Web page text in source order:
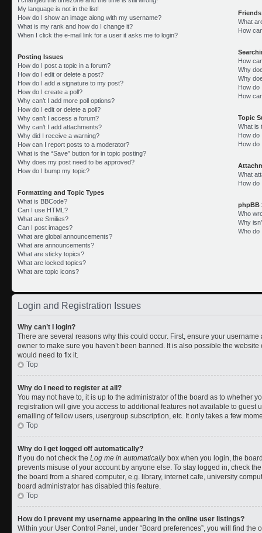
My language is not in the list!
How do I show an image along with my username?
What is my rank and how do I change it?
When I click the e-mail link for a user it asks me to login?
Posting Issues
How do I post a topic in a forum?
How do I edit or delete a post?
How do I add a signature to my post?
How do I create a poll?
Why can’t I add more poll options?
How do I edit or delete a poll?
Why can’t I access a forum?
Why can’t I add attachments?
Why did I receive a warning?
How can I report posts to a moderator?
What is the “Save” button for in topic posting?
Why does my post need to be approved?
How do I bump my topic?
Formatting and Topic Types
What is BBCode?
Can I use HTML?
What are Smilies?
Can I post images?
What are global announcements?
What are announcements?
What are sticky topics?
What are locked topics?
What are topic icons?
What
How
How
Why
Why
How do
How
Topic
What is
How do
How do
What
How do
phpBB
Who
Why
Who do
Login and Registration Issues
Why can’t I login?
There are several reasons why this could occur. First, ensure your
owner to make sure you haven’t been banned. It is also possible the
would need to fix it.
Top
Why do I need to register at all?
You may not have to, it is up to the administrator of the board as to whether
registration will give you access to additional features not available to guest
emailing of fellow users, usergroup subscription, etc. It only takes a few
Top
Why do I get logged off automatically?
If you do not check the Log me in automaticallybox when you login, the
prevents misuse of your account by anyone else. To stay logged in, check
the board from a shared computer, e.g. library, internet cafe, university
board administrator has disabled this feature.
Top
How do I prevent my username appearing in the online user listings?
Within your User Control Panel, under “Board preferences”, you will find the